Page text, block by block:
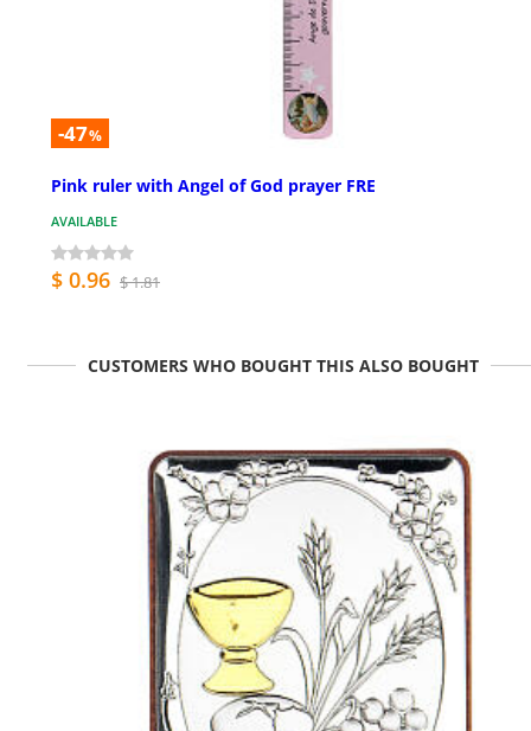
-47%
Pink ruler with Angel of God prayer FRE
AVAILABLE
$ 0.96 $ 1.81
CUSTOMERS WHO BOUGHT THIS ALSO BOUGHT